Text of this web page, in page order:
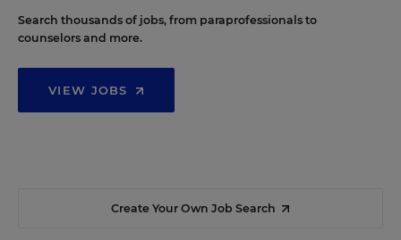
Search thousands of jobs, from paraprofessionals to
counselors and more.
VIEW JOBS
Create Your Own Job Search